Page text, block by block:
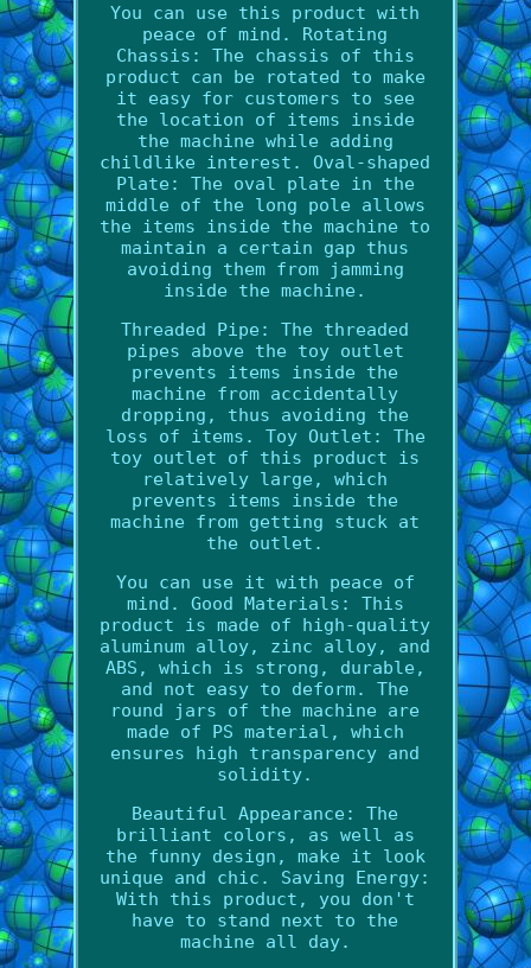
You can use this product with
peace of mind. Rotating
Chassis: The chassis of this
product can be rotated to make
it easy for customers to see
the location of items inside
the machine while adding
childlike interest. Oval-shaped
Plate: The oval plate in the
middle of the long pole allows
the items inside the machine to
maintain a certain gap thus
avoiding them from jamming
inside the machine.
Threaded Pipe: The threaded
pipes above the toy outlet
prevents items inside the
machine from accidentally
dropping, thus avoiding the
loss of items. Toy Outlet: The
toy outlet of this product is
relatively large, which
prevents items inside the
machine from getting stuck at
the outlet.
You can use it with peace of
mind. Good Materials: This
product is made of high-quality
aluminum alloy, zinc alloy, and
ABS, which is strong, durable,
and not easy to deform. The
round jars of the machine are
made of PS material, which
ensures high transparency and
solidity.
Beautiful Appearance: The
brilliant colors, as well as
the funny design, make it look
unique and chic. Saving Energy:
With this product, you don't
have to stand next to the
machine all day.